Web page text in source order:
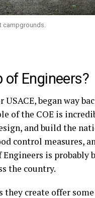
campgrounds.
of Engineers?
began way
of the COE is
and build the
control measures,
Engineers is
the country.
they create offer